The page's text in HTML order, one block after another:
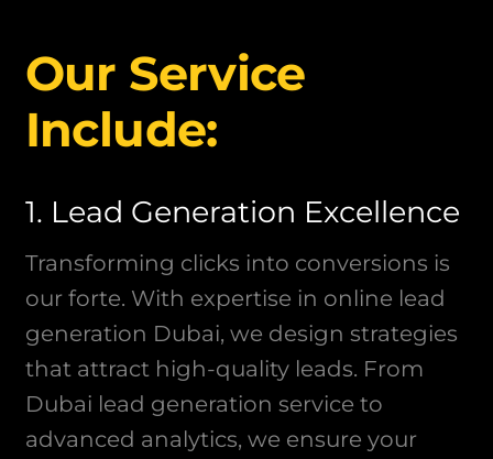
Our Service
Include:
1. Lead Generation Excellence
Transforming clicks into conversions is
our forte. With expertise in online lead
generation Dubai, we design strategies
that attract high-quality leads. From
Dubai lead generation service to
advanced analytics, we ensure your